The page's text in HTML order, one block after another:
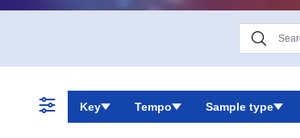
Key Tempo Sample type